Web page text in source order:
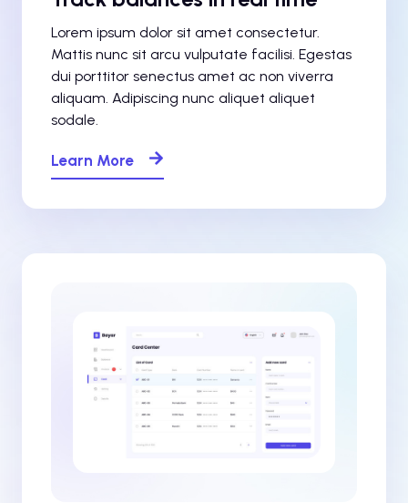
Lorem ipsum dolor sit amet consectetur.
Mattis nunc sit arcu vulputate facilisi. Egestas
dui porttitor senectus amet ac non viverra
aliquam. Adipiscing nunc aliquet aliquet
sodale.
Learn More